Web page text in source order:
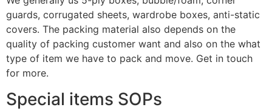
guards, corrugated sheets, wardrobe boxes, anti-static
covers. The packing material also depends on the
quality of packing customer want and also on the what
type of item we have to pack and move. Get in touch
for more.
Special items SOPs